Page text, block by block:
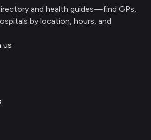
and health guides—find GPs,
by location, hours, and
us